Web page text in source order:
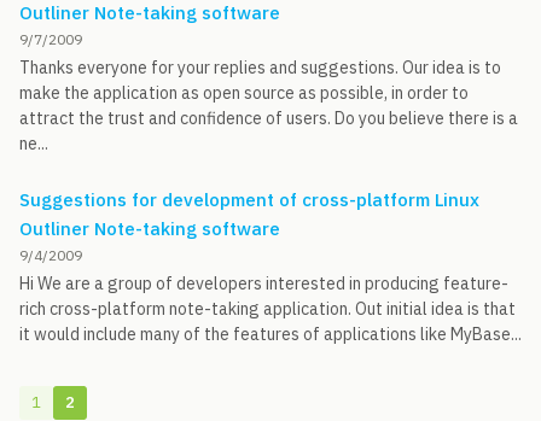
Outliner Note-taking software
9/7/2009
Thanks everyone for your replies and suggestions. Our idea is to
make the application as open source as possible, in order to
attract the trust and confidence of users. Do you believe there is a
ne...
Suggestions for development of cross-platform Linux
Outliner Note-taking software
9/4/2009
Hi We are a group of developers interested in producing feature-
rich cross-platform note-taking application. Out initial idea is that
it would include many of the features of applications like MyBase...
1 2